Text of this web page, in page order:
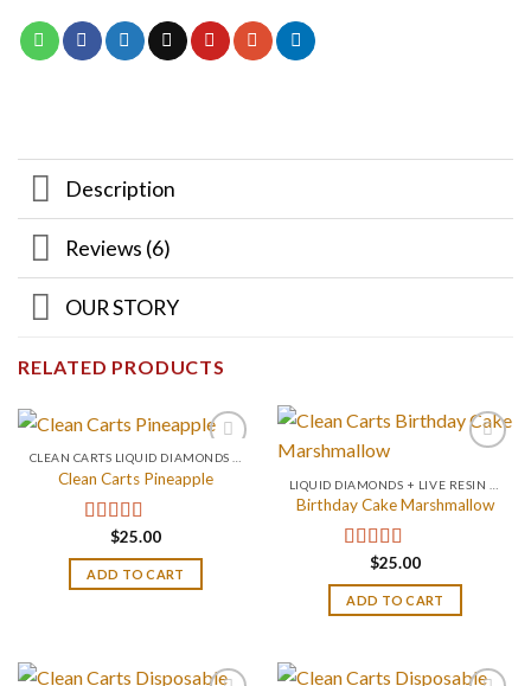
Description
Reviews (6)
OUR STORY
RELATED PRODUCTS
CLEAN CARTS LIQUID DIAMONDS + LIVE RESIN 2GRAM
Clean Carts Pineapple
Rated4.67
out of 5
$25.00
ADD TO CART
Birthday Cake Marshmallow
Rated4.75
out of 5
$25.00
ADD TO CART